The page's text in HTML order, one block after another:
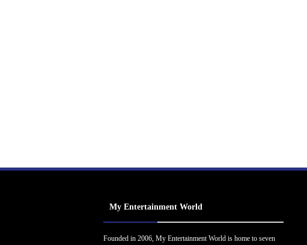
My Entertainment World
Founded in 2006, My Entertainment World is home to seven